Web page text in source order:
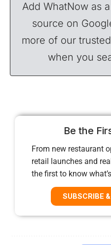
Add WhatNow as
source on
more of our
when you
Be the
From new restaurant
retail launches and
the first to know
SUBSCRIBE